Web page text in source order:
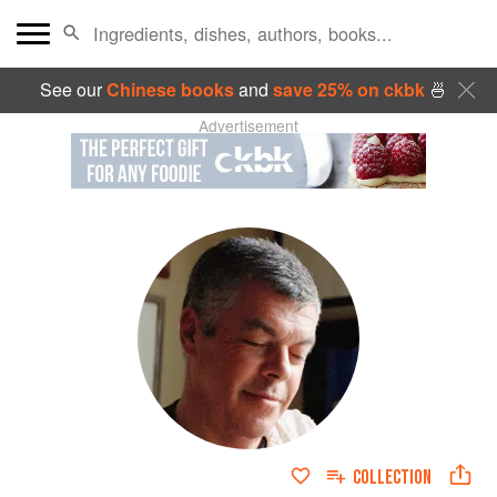
See ourChinese booksand save 25% on ckbk🍜
Advertisement
COLLECTION